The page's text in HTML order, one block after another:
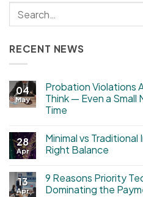
RECENT NEWS
04
May
Probation Violations
Think — Even a Small
Time
28
Apr
Minimal vs
Right Balance
13
Apr
9 Reasons Priority
Dominating the